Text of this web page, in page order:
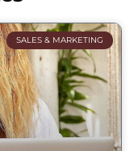
SALES & MARKETING